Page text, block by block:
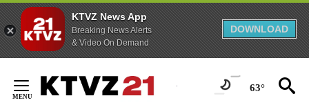
KTVZ News App
Breaking News Alerts
& Video On Demand
DOWNLOAD
Content
63°